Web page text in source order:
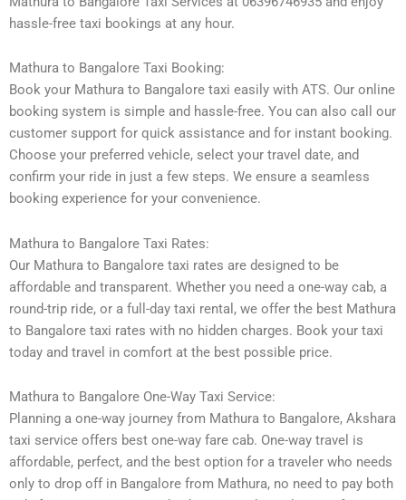
hassle-free taxi bookings at any hour.
Mathura to Bangalore Taxi Booking:
Book your Mathura to Bangalore taxi easily with ATS. Our online
booking system is simple and hassle-free. You can also call our
customer support for quick assistance and for instant booking.
Choose your preferred vehicle, select your travel date, and
confirm your ride in just a few steps. We ensure a seamless
booking experience for your convenience.
Mathura to Bangalore Taxi Rates:
Our Mathura to Bangalore taxi rates are designed to be
affordable and transparent. Whether you need a one-way cab, a
round-trip ride, or a full-day taxi rental, we offer the best Mathura
to Bangalore taxi rates with no hidden charges. Book your taxi
today and travel in comfort at the best possible price.
Mathura to Bangalore One-Way Taxi Service:
Planning a one-way journey from Mathura to Bangalore, Akshara
taxi service offers best one-way fare cab. One-way travel is
affordable, perfect, and the best option for a traveler who needs
only to drop off in Bangalore from Mathura, no need to pay both